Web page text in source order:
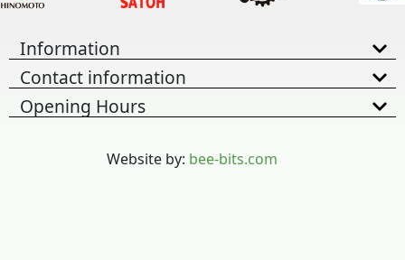
Information
Contact information
Opening Hours
Website by: bee-bits.com